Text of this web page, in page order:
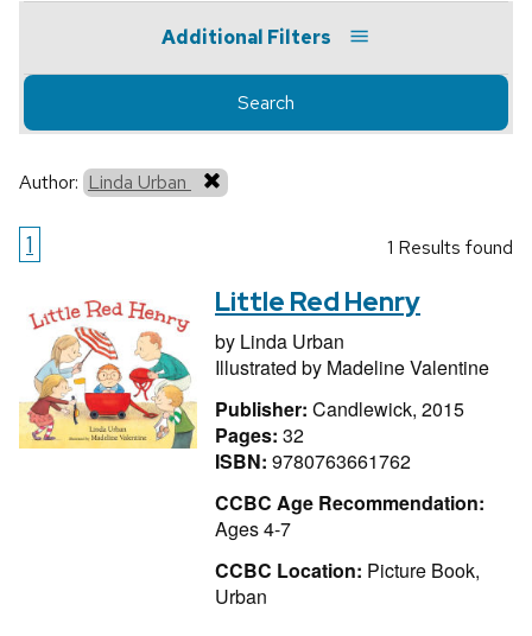
Additional Filters
Search
Author: Linda Urban
1 1 Results found
Little Red Henry
by Linda Urban
Illustrated by Madeline Valentine
Publisher: Candlewick, 2015
Pages: 32
ISBN: 9780763661762
CCBC Age Recommendation:
Ages 4-7
CCBC Location: Picture Book,
Urban